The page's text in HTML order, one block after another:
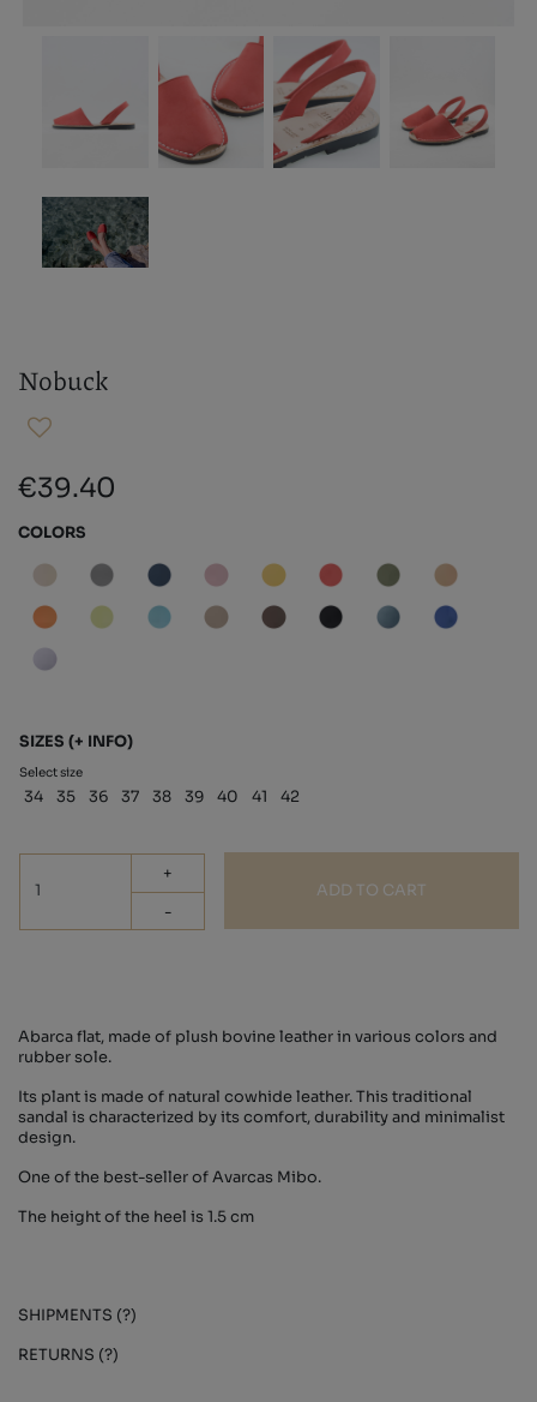
Nobuck
€39.40
COLORS
SIZES (+ INFO)
Select size
34 35 36 37 38 39 40 41 42
+
-
ADD TO CART
Abarca flat, made of plush bovine leather in various colors and
rubber sole.
Its plant is made of natural cowhide leather. This traditional
sandal is characterized by its comfort, durability and minimalist
design.
One of the best-seller of Avarcas Mibo.
The height of the heel is 1.5 cm
SHIPMENTS (?)
RETURNS (?)